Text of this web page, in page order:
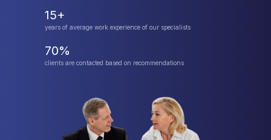
15+
years of average work experience of our specialists
70%
clients are contacted based on recommendations